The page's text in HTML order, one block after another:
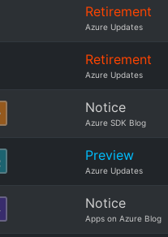
Retirement
Azure Updates
Retirement
Azure Updates
Notice
Azure SDK Blog
Preview
Azure Updates
Notice
Apps on Azure Blog